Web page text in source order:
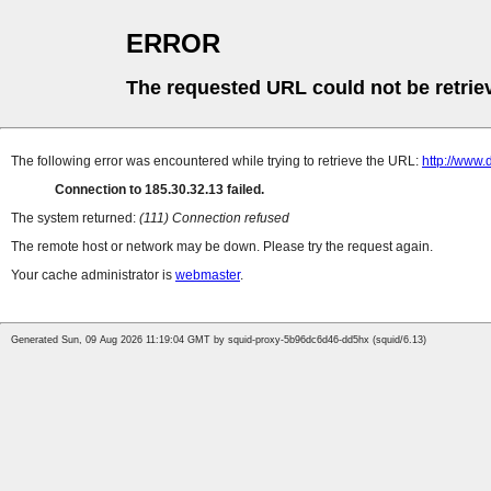
ERROR
The requested URL could not be
The following error was encountered while trying to retrieve the URL: http://
Connection to 185.30.32.13 failed.
The system returned: (111) Connection refused
The remote host or network may be down. Please try the request again.
Your cache administrator is webmaster.
Generated Sun, 09 Aug 2026 11:19:04 GMT by squid-proxy-5b96dc6d46-dd5hx (squid/6.13)